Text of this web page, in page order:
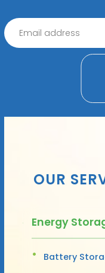
OUR
Energy
Battery